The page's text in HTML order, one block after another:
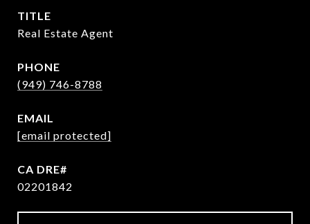
TITLE
Real Estate Agent
PHONE
(949) 746-8788
EMAIL
[email protected]
02201842